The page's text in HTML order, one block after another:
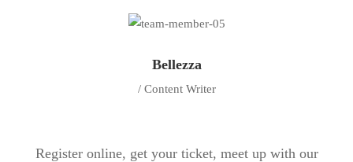
Bellezza
/ Content Writer
Register online, get your ticket, meet up with our